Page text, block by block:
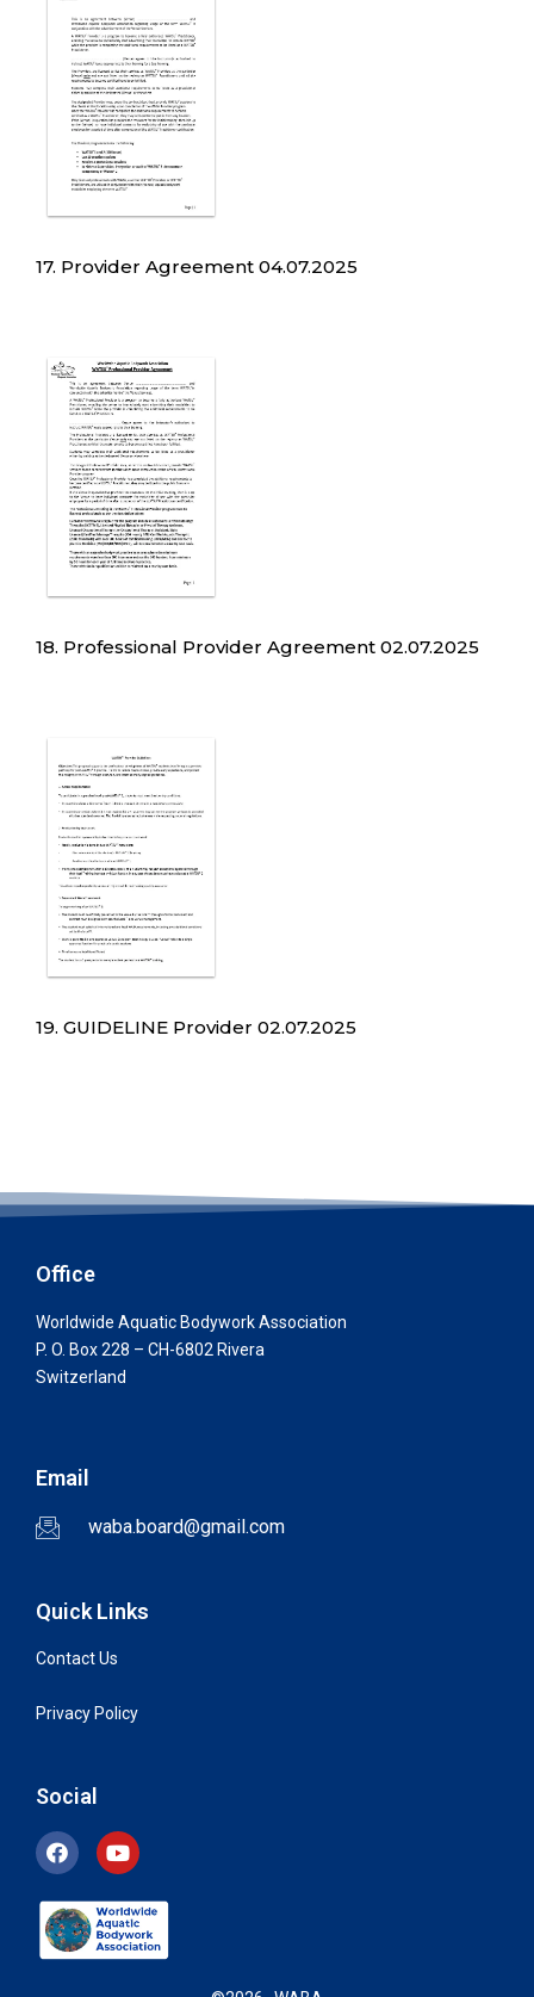
17. Provider Agreement 04.07.2025
18. Professional Provider Agreement 02.07.2025
19. GUIDELINE Provider 02.07.2025
Office
Worldwide Aquatic Bodywork Association
P. O. Box 228 – CH-6802 Rivera
Switzerland
Email
waba.board@gmail.com
Quick Links
Contact Us
Privacy Policy
Social